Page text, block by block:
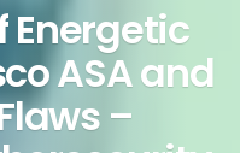
Energetic
ASA and
–